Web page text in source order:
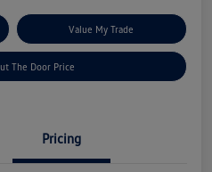
Value My Trade
The Door Price
Pricing